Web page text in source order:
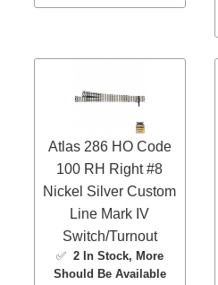
Atlas 286 HO Code
100 RH Right #8
Nickel Silver Custom
Line Mark IV
Switch/Turnout
✅ 2 In Stock, More
Should Be Available